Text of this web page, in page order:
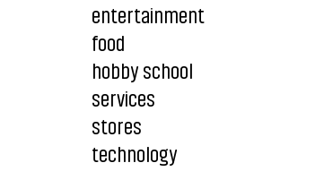
entertainment
food
hobby school
services
stores
technology